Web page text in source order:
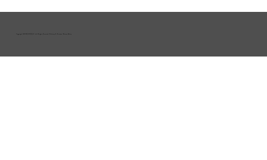
Copyright HOUSE OF R&D | All Rights Reserved | Delivery & Returns Privacy Policy